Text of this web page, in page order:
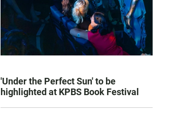
'Under the Perfect Sun' to be
highlighted at KPBS Book Festival